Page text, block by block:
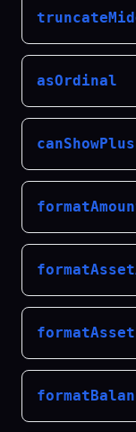
asOrdinal